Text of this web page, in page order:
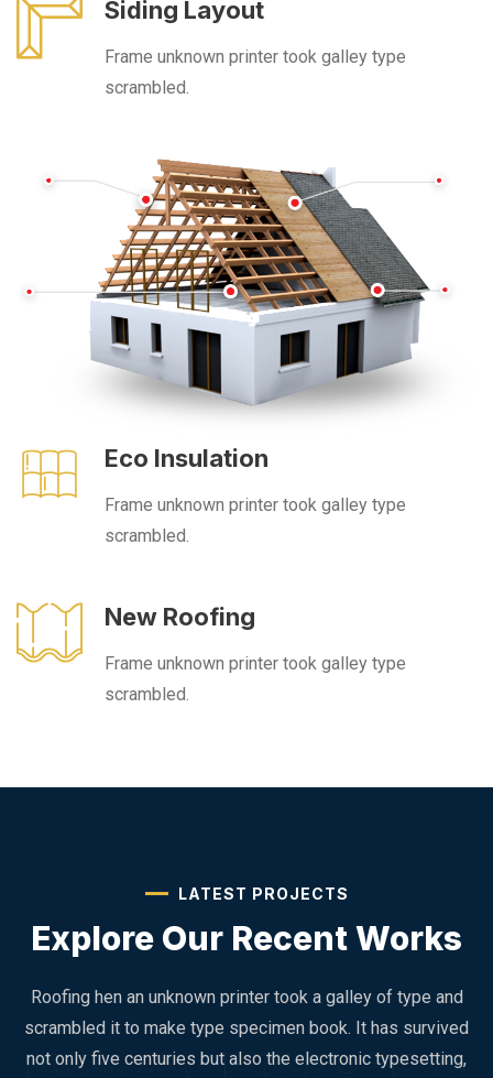
Siding Layout
Frame unknown printer took galley type
scrambled.
Eco Insulation
Frame unknown printer took galley type
scrambled.
New Roofing
Frame unknown printer took galley type
scrambled.
LATEST PROJECTS
Explore Our Recent Works
Roofing hen an unknown printer took a galley of type and
scrambled it to make type specimen book. It has survived
not only five centuries but also the electronic typesetting,